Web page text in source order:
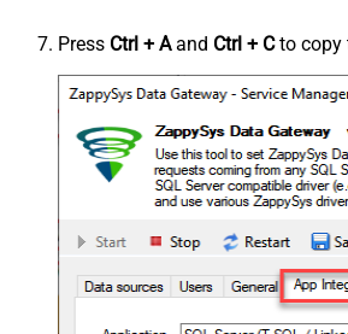
Press Ctrl + Aand Ctrl + Cto copy